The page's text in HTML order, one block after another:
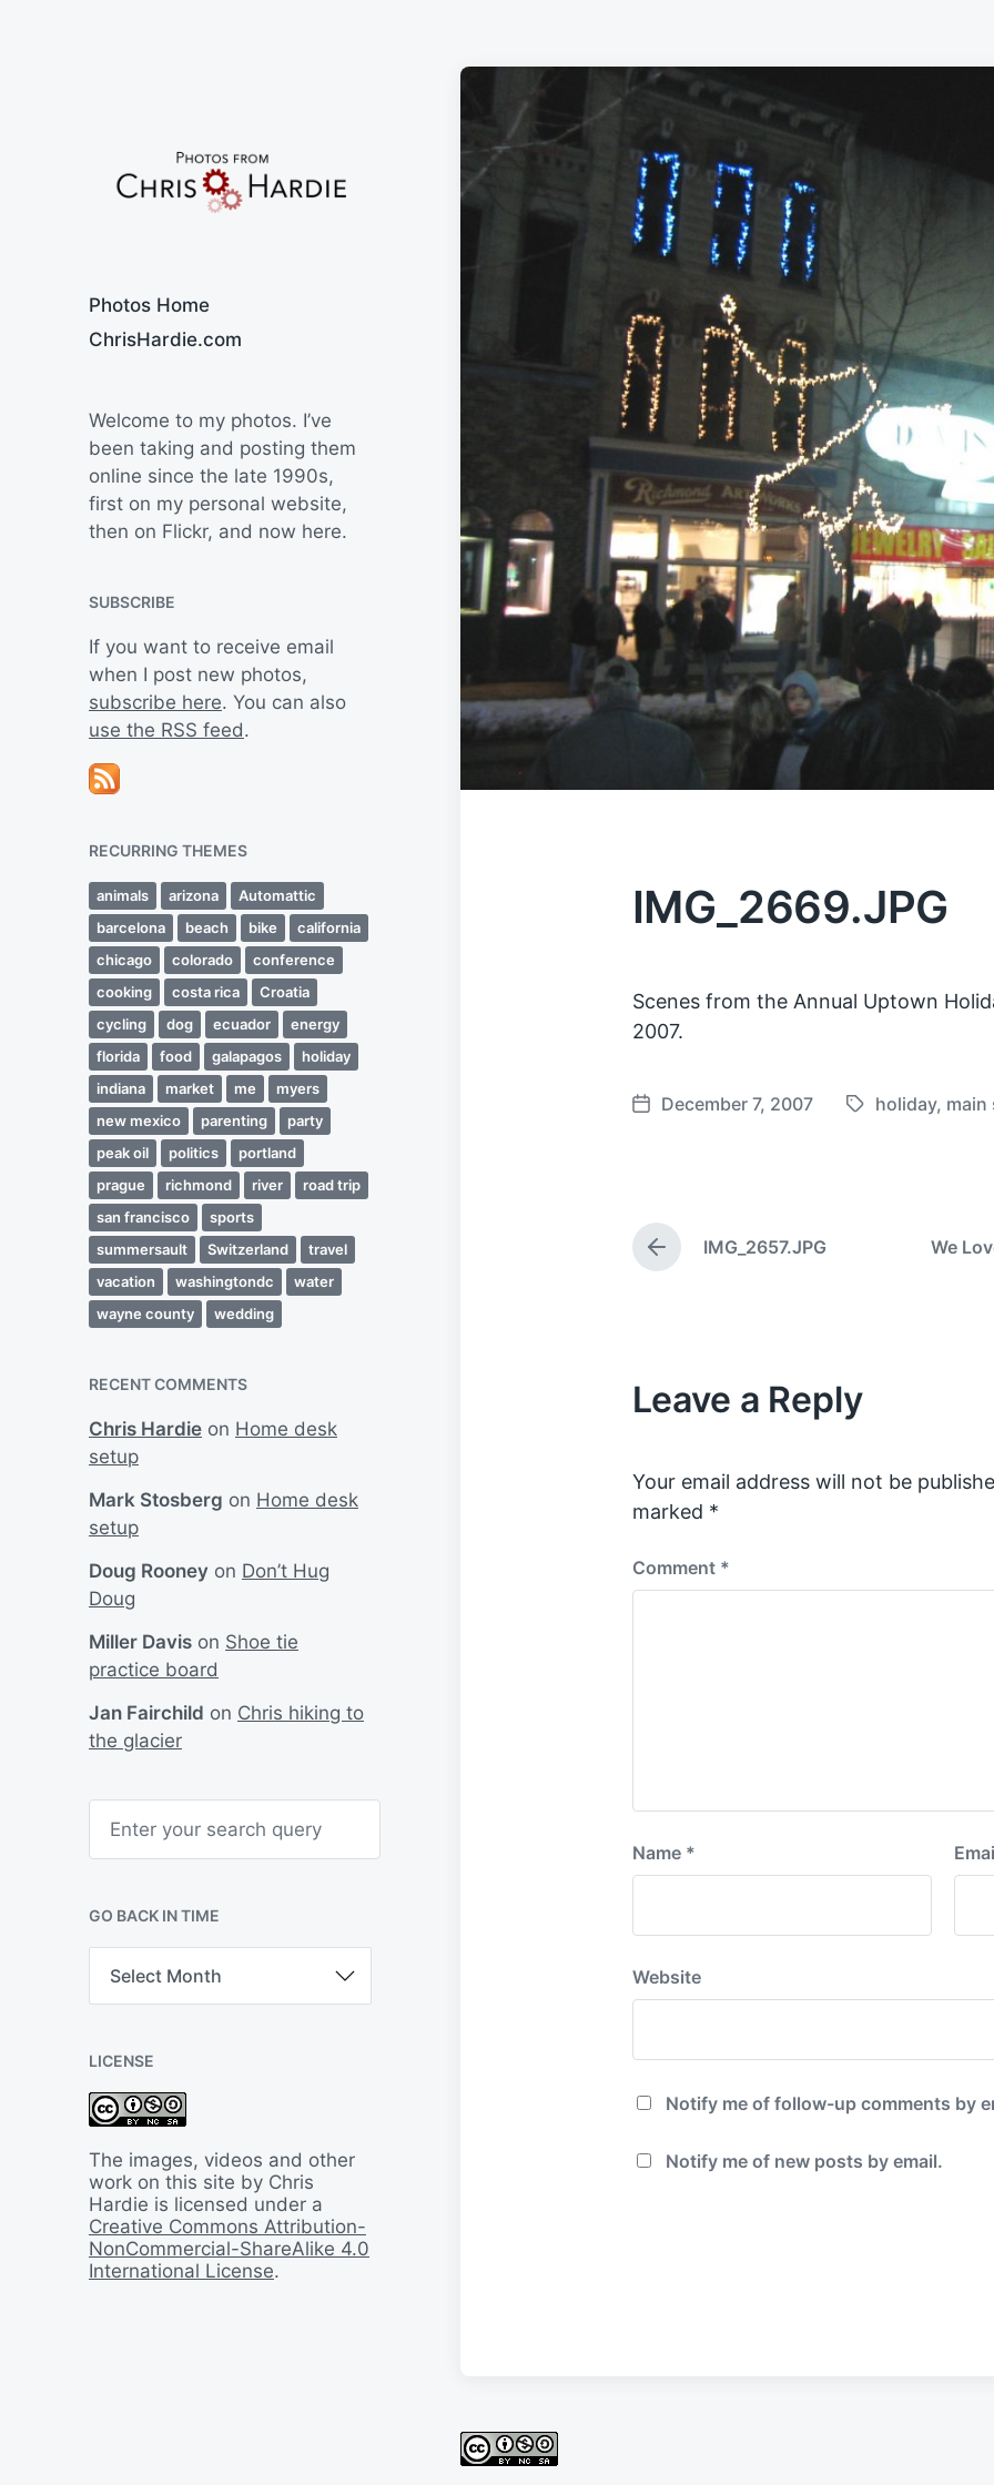
Photos Home
ChrisHardie.com
Welcome to my photos. I’ve
been taking and posting them
online since the late 1990s,
first on my personal website,
then on Flickr, and now here.
SUBSCRIBE
If you want to receive email
when I post new photos,
subscribe here. You can also
use the RSS feed.
RECURRING THEMES
animals arizona
Automattic
barcelona
beach bike
california
chicago
colorado
conference
cooking
costa rica
Croatia
cycling
dog ecuador
energy
florida
food galapagos
holiday
indiana
market me
myers
new mexico
parenting
party
peak oil
politics
portland
prague
richmond river
road trip
san francisco
sports
summersault
Switzerland
travel
vacation
washingtondc
water
wayne county
wedding
RECENT COMMENTS
Chris Hardie on Home desk
setup
Mark Stosberg on Home desk
setup
Doug Rooney on Don’t Hug
Doug
Miller Davis on Shoe tie
practice board
Jan Fairchild on Chris hiking to
the glacier
h
GO BACK IN TIME
B
k
I
n
i
m
e
LICENSE
The images, videos and other
work on this site by Chris
Hardie is licensed under a
Creative Commons Attribution-
NonCommercial-ShareAlike 4.0
International License.
IMG_2669.JPG
Scenes from the Annual Uptown
2007.
P
d
a
December 7, 2007
T
holiday, main
P
r
u
s
s
:
IMG_2657.JPG We
Leave a Reply
Your email address will not be
marked *
Comment *
Name *
Website
Notify me of follow-up comments by
Notify me of new posts by email.